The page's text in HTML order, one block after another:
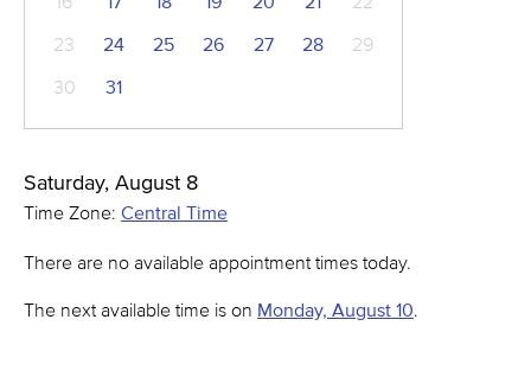
23
24 25 26 27 28
29
30
31
Saturday, August 8
Time Zone: Central Time
There are no available appointment times today.
The next available time is on Monday, August 10.